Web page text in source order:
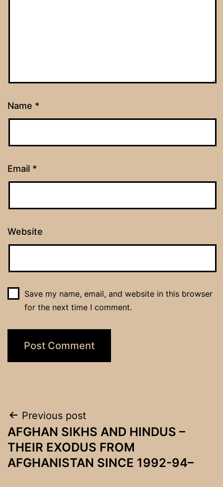
Name *
Email *
Website
Save my name, email, and website in this browser
for the next time I comment.
Post
navigation
Previous post
AFGHAN SIKHS AND HINDUS –
THEIR EXODUS FROM
AFGHANISTAN SINCE 1992-94–